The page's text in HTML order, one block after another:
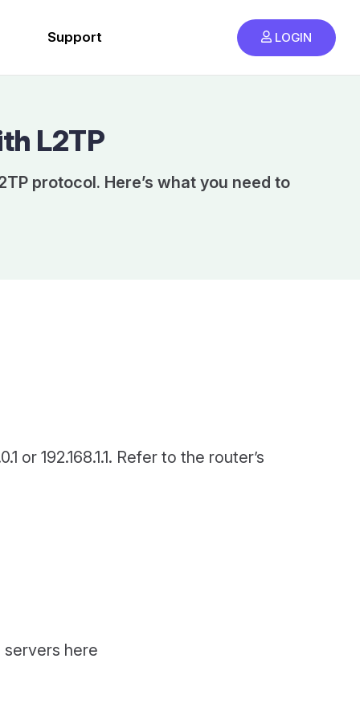
Support LOGIN
L2TP
protocol. Here’s what you need to
192.168.1.1. Refer to the router’s
servers here